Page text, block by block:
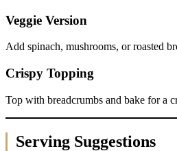
Veggie Version
Add spinach, mushrooms, or roasted
Crispy Topping
Top with breadcrumbs and bake for a
Serving Suggestions